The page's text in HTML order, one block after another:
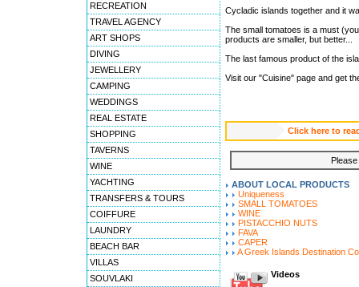
RECREATION
TRAVEL AGENCY
ART SHOPS
DIVING
JEWELLERY
CAMPING
WEDDINGS
REAL ESTATE
SHOPPING
TAVERNS
WINE
YACHTING
TRANSFERS & TOURS
COIFFURE
LAUNDRY
BEACH BAR
VILLAS
SOUVLAKI
Cycladic islands together and it
The small tomatoes is a must
products are smaller, but better...
The last famous product of the
Visit our "Cuisine" page and get
Click here to
ABOUT LOCAL PRODUCTS
Uniqueness
SMALL TOMATOES
WINE
PISTACCHIO NUTS
FAVA
CAPER
A Greek Islands Destination
Videos